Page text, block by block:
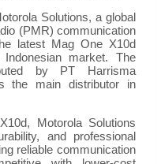
Solutions, a global
(PMR) communication
latest Mag One X10d
market. The
by PT Harrisma
the main distributor in
Motorola Solutions
and professional
reliable communication